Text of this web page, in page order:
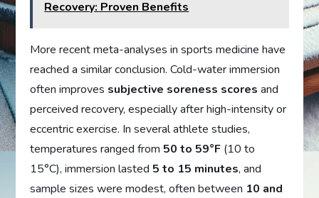
Recovery: Proven Benefits
More recent meta-analyses in sports medicine have
reached a similar conclusion. Cold-water immersion
often improves subjective soreness scores and
perceived recovery, especially after high-intensity or
eccentric exercise. In several athlete studies,
temperatures ranged from 50 to 59°F (10 to
15°C), immersion lasted 5 to 15 minutes, and
sample sizes were modest, often between 10 and